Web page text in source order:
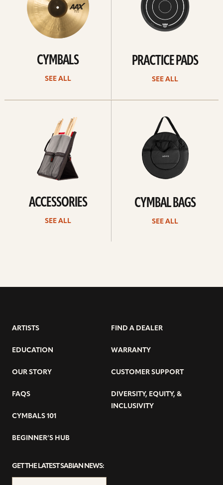
CYMBALS
SEE ALL
PRACTICE PADS
SEE ALL
ACCESSORIES
SEE ALL
CYMBAL BAGS
SEE ALL
ARTISTS
EDUCATION
OUR STORY
FAQS
CYMBALS 101
BEGINNER’S HUB
FIND A DEALER
WARRANTY
CUSTOMER SUPPORT
DIVERSITY, EQUITY, &
INCLUSIVITY
GET THE LATEST SABIAN NEWS: